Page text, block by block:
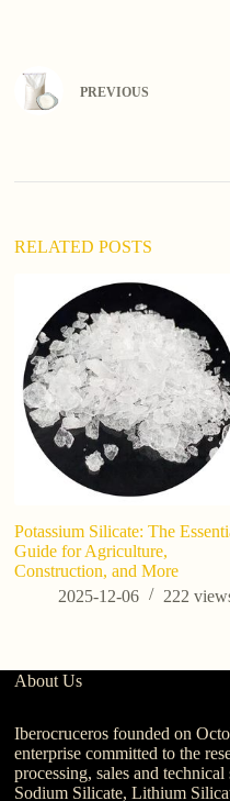
e
i
:
PREVIOUS
RELATED POSTS
Potassium Silicate: The
Guide for Agriculture,
Construction, and More
2025-12-06
222
About Us
Iberocruceros founded on
enterprise committed to the
processing, sales and
Sodium Silicate, Lithium